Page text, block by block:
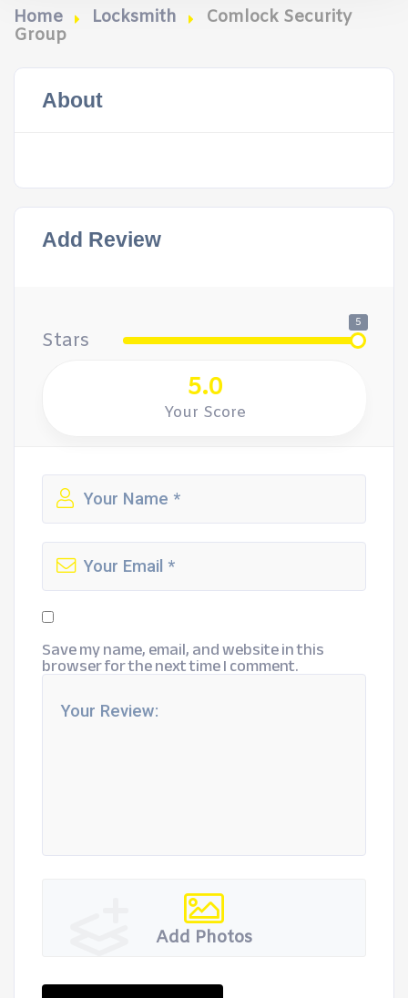
Home Locksmith
Comlock Security
Group
About
Add Review
Stars
5
5.0
Your Score
Save my name, email, and website in this
browser for the next time I comment.
Add Photos